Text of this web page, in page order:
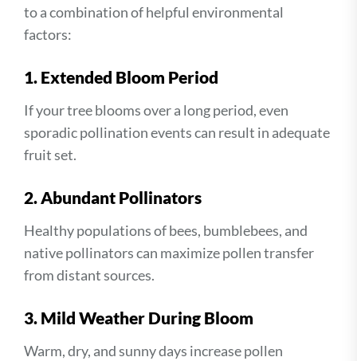
to a combination of helpful environmental
factors:
1. Extended Bloom Period
If your tree blooms over a long period, even
sporadic pollination events can result in adequate
fruit set.
2. Abundant Pollinators
Healthy populations of bees, bumblebees, and
native pollinators can maximize pollen transfer
from distant sources.
3. Mild Weather During Bloom
Warm, dry, and sunny days increase pollen